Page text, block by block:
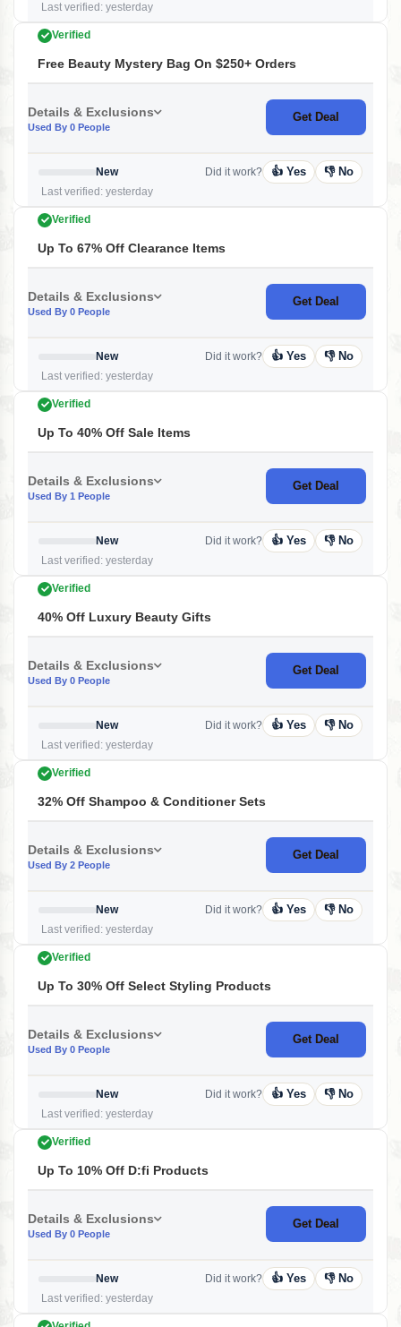
Last verified: yesterday
Verified
Free Beauty Mystery Bag On $250+ Orders
Details & Exclusions
Used By 0 People
Get Deal
New
Last verified: yesterday
Did it work? 👍 Yes 👎 No
Verified
Up To 67% Off Clearance Items
Details & Exclusions
Used By 0 People
Get Deal
New
Last verified: yesterday
Did it work? 👍 Yes 👎 No
Verified
Up To 40% Off Sale Items
Details & Exclusions
Used By 1 People
Get Deal
New
Last verified: yesterday
Did it work? 👍 Yes 👎 No
Verified
40% Off Luxury Beauty Gifts
Details & Exclusions
Used By 0 People
Get Deal
New
Last verified: yesterday
Did it work? 👍 Yes 👎 No
Verified
32% Off Shampoo & Conditioner Sets
Details & Exclusions
Used By 2 People
Get Deal
New
Last verified: yesterday
Did it work? 👍 Yes 👎 No
Verified
Up To 30% Off Select Styling Products
Details & Exclusions
Used By 0 People
Get Deal
New
Last verified: yesterday
Did it work? 👍 Yes 👎 No
Verified
Up To 10% Off D:fi Products
Details & Exclusions
Used By 0 People
Get Deal
New
Last verified: yesterday
Did it work? 👍 Yes 👎 No